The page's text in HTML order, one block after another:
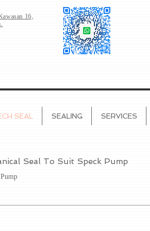
16,
SEAL SEALING SERVICES
Seal To Suit Speck Pump